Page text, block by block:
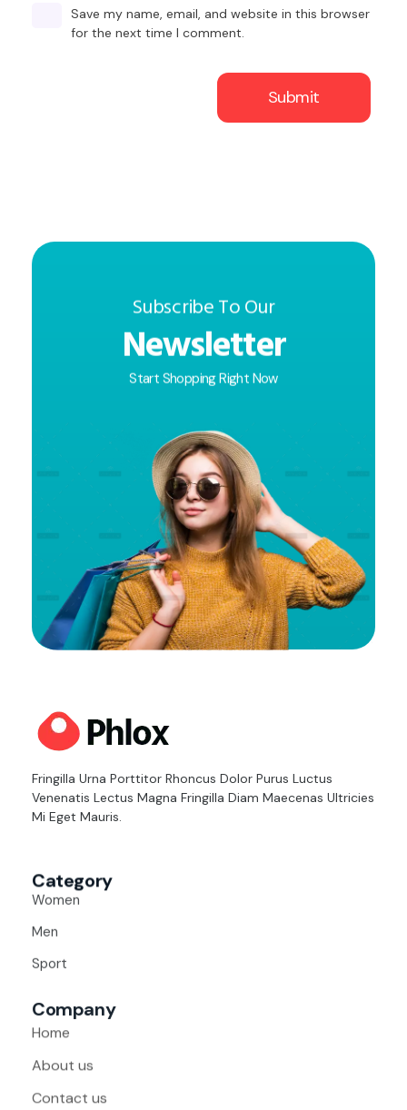
Save my name, email, and website in this browser
for the next time I comment.
Subscribe To Our
Newsletter
Start Shopping Right Now
distincion
Fringilla Urna Porttitor Rhoncus Dolor Purus Luctus
Venenatis Lectus Magna Fringilla Diam Maecenas Ultricies
Mi Eget Mauris.
Category
Women
Men
Sport
Company
Home
About us
Contact us